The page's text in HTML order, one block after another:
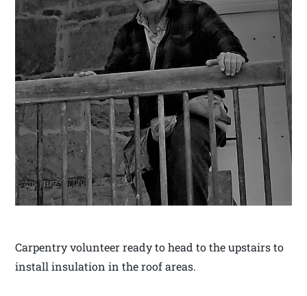
Carpentry volunteer ready to head to the upstairs to
install insulation in the roof areas.